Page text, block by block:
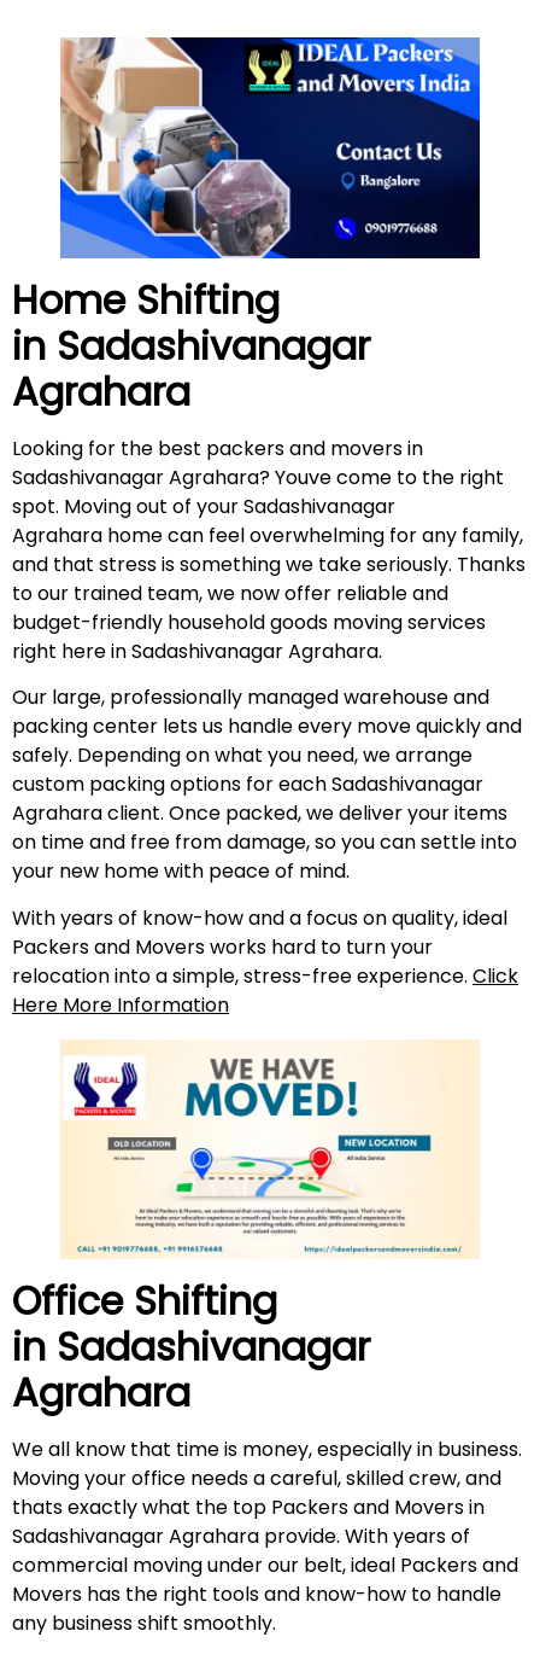
Home Shifting
in Sadashivanagar
Agrahara
Looking for the best packers and movers in
Sadashivanagar Agrahara? Youve come to the right
spot. Moving out of your Sadashivanagar
Agrahara home can feel overwhelming for any family,
and that stress is something we take seriously. Thanks
to our trained team, we now offer reliable and
budget-friendly household goods moving services
right here in Sadashivanagar Agrahara.
Our large, professionally managed warehouse and
packing center lets us handle every move quickly and
safely. Depending on what you need, we arrange
custom packing options for each Sadashivanagar
Agrahara client. Once packed, we deliver your items
on time and free from damage, so you can settle into
your new home with peace of mind.
With years of know-how and a focus on quality, ideal
Packers and Movers works hard to turn your
relocation into a simple, stress-free experience. Click
Here More Information
Office Shifting
in Sadashivanagar
Agrahara
We all know that time is money, especially in business.
Moving your office needs a careful, skilled crew, and
thats exactly what the top Packers and Movers in
Sadashivanagar Agrahara provide. With years of
commercial moving under our belt, ideal Packers and
Movers has the right tools and know-how to handle
any business shift smoothly.